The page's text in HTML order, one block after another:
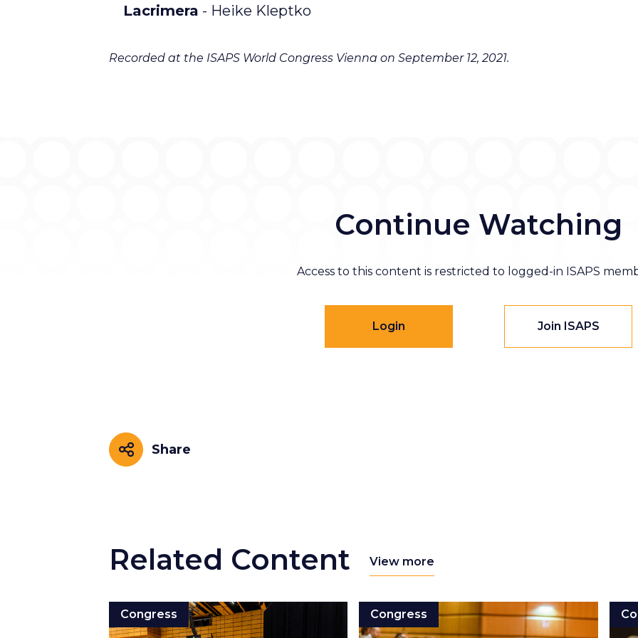
Lacrimera - Heike Kleptko
Recorded at the ISAPS World Congress Vienna on September 12, 2021.
Continue Watching
Access to this content is restricted to logged-in ISAPS
Login Join ISAPS
Share
Share
Related Content View more
Congress Congress